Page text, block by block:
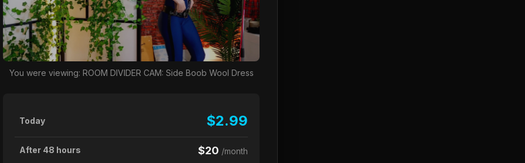
You were viewing: ROOM DIVIDER CAM: Side Boob Wool Dress
Today $2.99
After 48 hours $20 /month